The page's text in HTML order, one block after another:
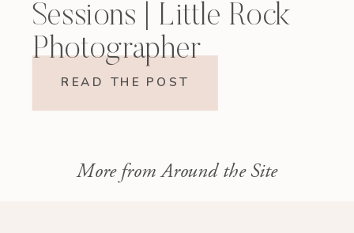
Sessions | Little Rock
Photographer
READ THE POST
More from Around the Site